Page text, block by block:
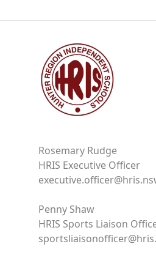
Rosemary Rudge
HRIS Executive Officer
Penny Shaw
HRIS Sports Liaison